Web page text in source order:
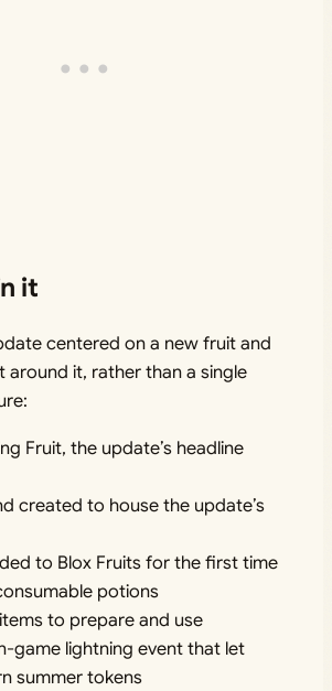
it
centered on a new fruit and
around it, rather than a single
Fruit, the update’s headline
created to house the update’s
to Blox Fruits for the first time
potions
to prepare and use
game lightning event that let
summer tokens